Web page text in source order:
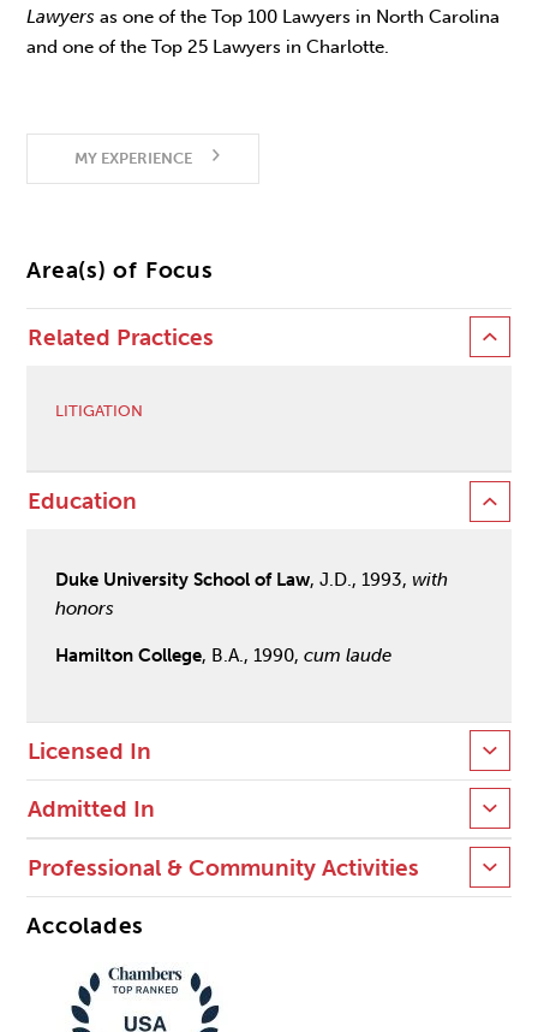
Lawyers as one of the Top 100 Lawyers in North Carolina
and one of the Top 25 Lawyers in Charlotte.
MY EXPERIENCE
Area(s) of Focus
Related Practices
LITIGATION
Education
Duke University School of Law, J.D., 1993,with
honors
Hamilton College, B.A., 1990,cum laude
Licensed In
Admitted In
Professional & Community Activities
Accolades